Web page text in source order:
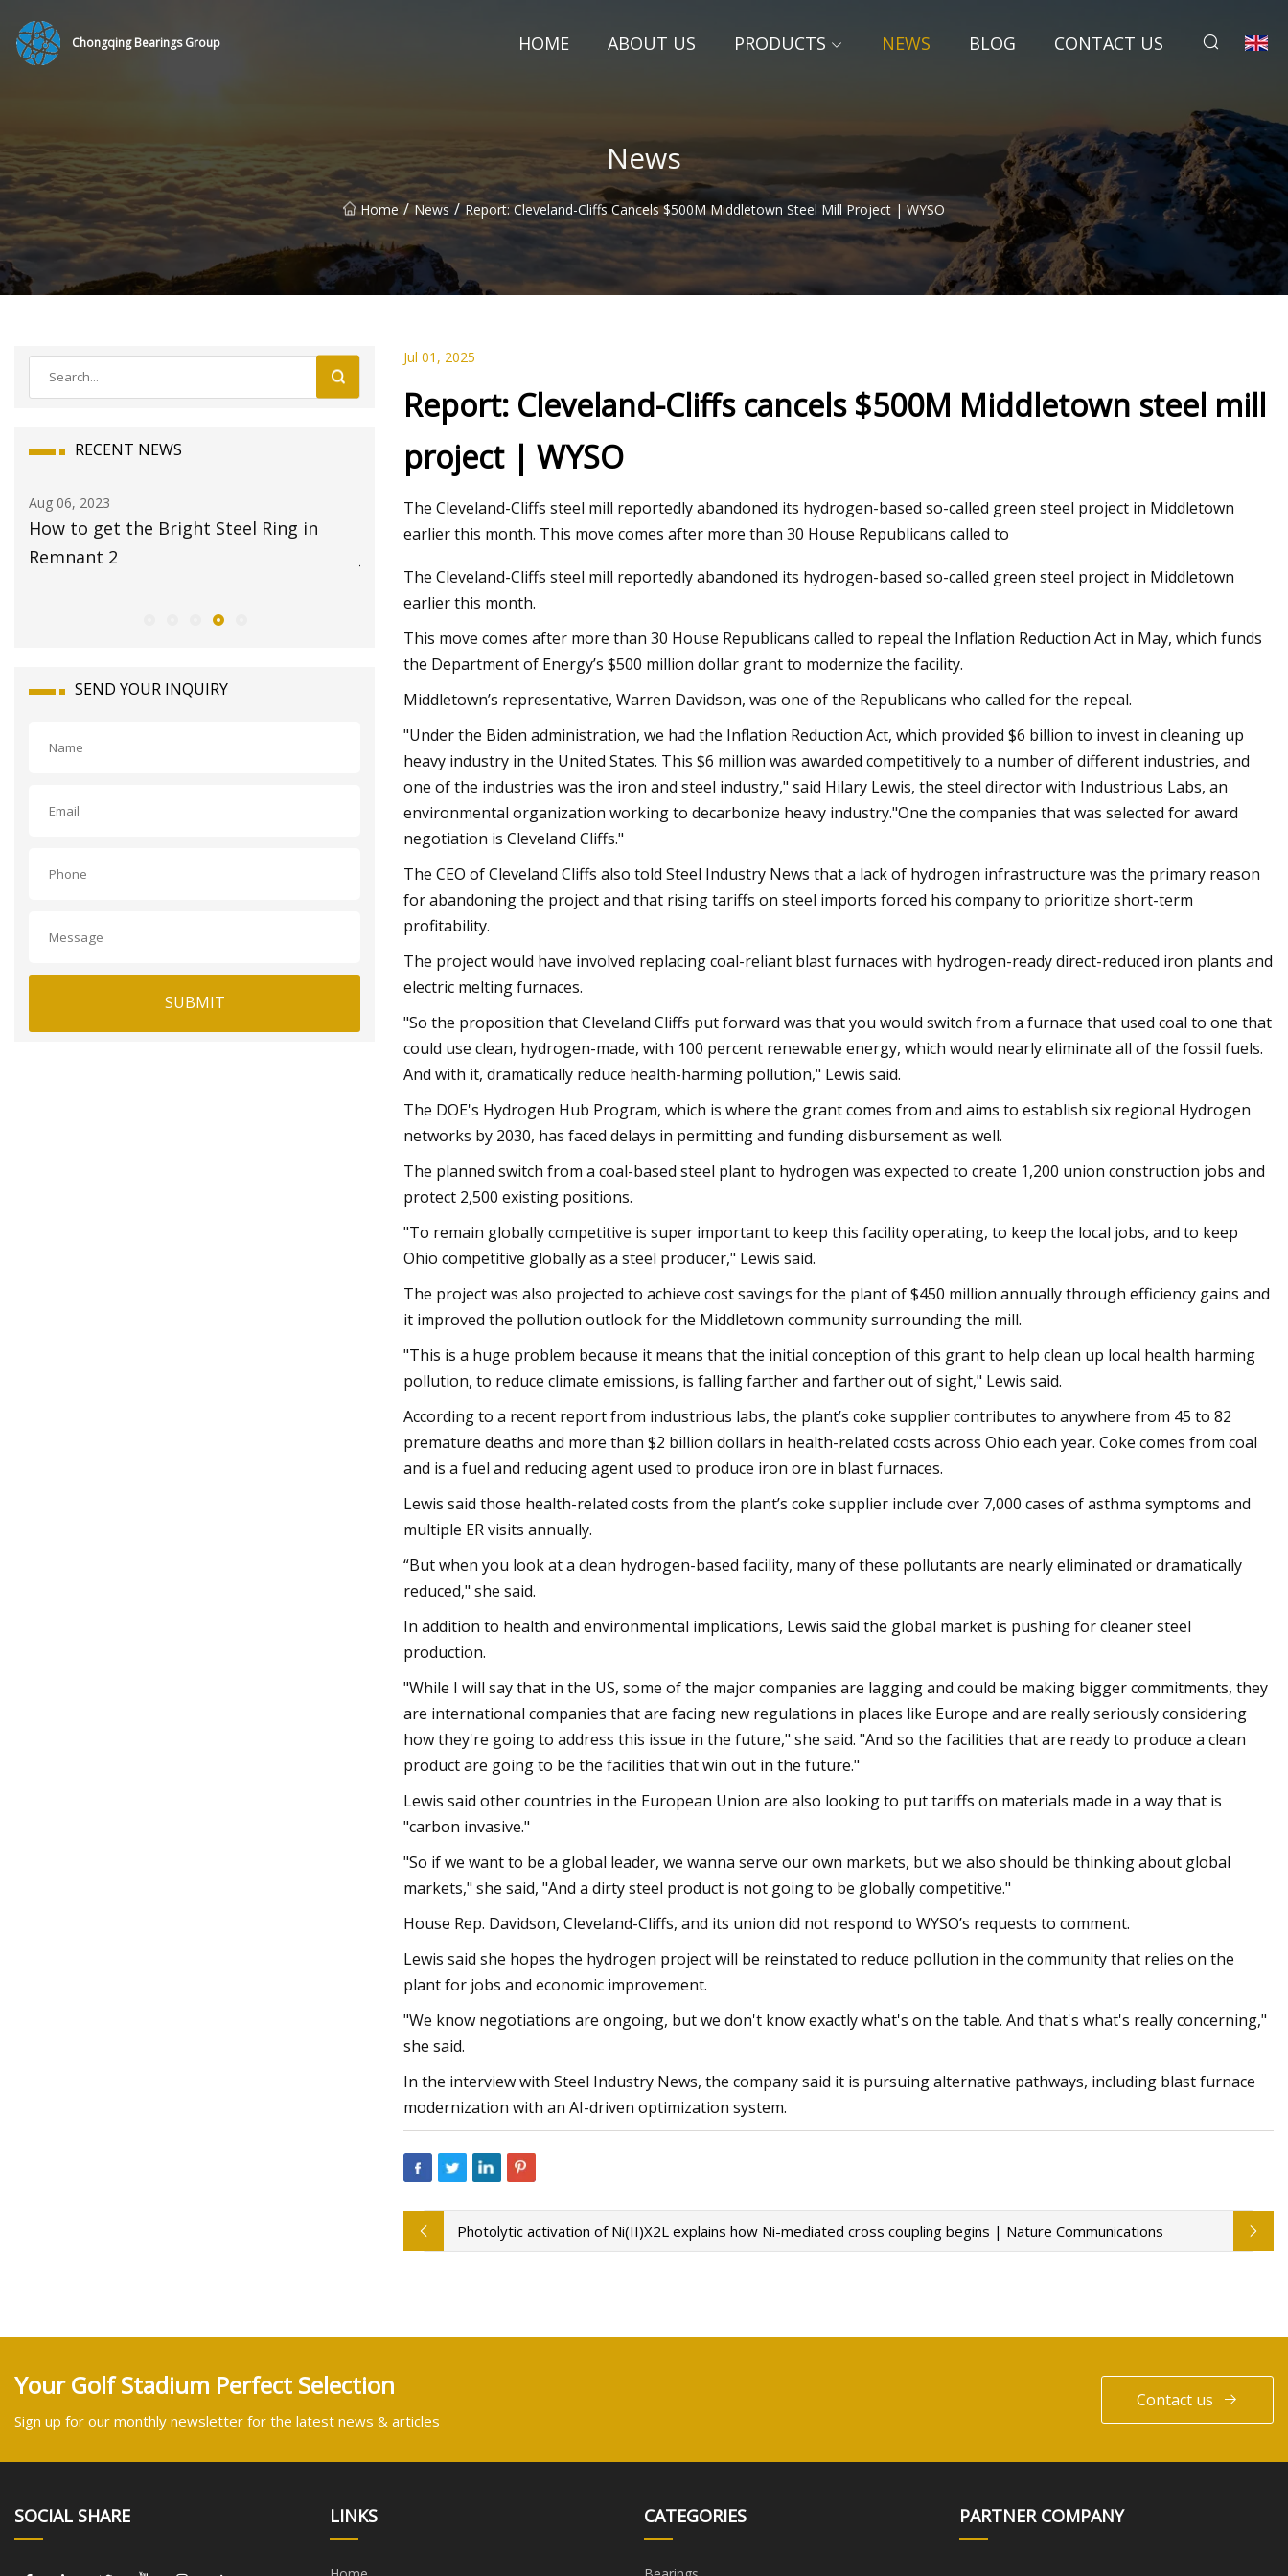
Chongqing Bearings Group HOME ABOUT US PRODUCTS NEWS BLOG CONTACT US
News
Home / News / Report: Cleveland-Cliffs Cancels $500M Middletown Steel Mill Project | WYSO
RECENT NEWS
Steel Ring in
17 Best Travel Jewelry Cases 2023 for
Aug 22, 2023
Global Automotive Wheel Bearings
SEND YOUR INQUIRY
SUBMIT
Jul 01, 2025
Report: Cleveland-Cliffs cancels $500M Middletown steel mill
project | WYSO
The Cleveland-Cliffs steel mill reportedly abandoned its hydrogen-based so-called green steel project in Middletown
earlier this month. This move comes after more than 30 House Republicans called to
The Cleveland-Cliffs steel mill reportedly abandoned its hydrogen-based so-called green steel project in Middletown
earlier this month.
This move comes after more than 30 House Republicans called to repeal the Inflation Reduction Act in May, which funds
the Department of Energy’s $500 million dollar grant to modernize the facility.
Middletown’s representative, Warren Davidson, was one of the Republicans who called for the repeal.
"Under the Biden administration, we had the Inflation Reduction Act, which provided $6 billion to invest in cleaning up
heavy industry in the United States. This $6 million was awarded competitively to a number of different industries, and
one of the industries was the iron and steel industry," said Hilary Lewis, the steel director with Industrious Labs, an
environmental organization working to decarbonize heavy industry."One the companies that was selected for award
negotiation is Cleveland Cliffs."
The CEO of Cleveland Cliffs also told Steel Industry News that a lack of hydrogen infrastructure was the primary reason
for abandoning the project and that rising tariffs on steel imports forced his company to prioritize short-term
profitability.
The project would have involved replacing coal-reliant blast furnaces with hydrogen-ready direct-reduced iron plants and
electric melting furnaces.
"So the proposition that Cleveland Cliffs put forward was that you would switch from a furnace that used coal to one that
could use clean, hydrogen-made, with 100 percent renewable energy, which would nearly eliminate all of the fossil fuels.
And with it, dramatically reduce health-harming pollution," Lewis said.
The DOE's Hydrogen Hub Program, which is where the grant comes from and aims to establish six regional Hydrogen
networks by 2030, has faced delays in permitting and funding disbursement as well.
The planned switch from a coal-based steel plant to hydrogen was expected to create 1,200 union construction jobs and
protect 2,500 existing positions.
"To remain globally competitive is super important to keep this facility operating, to keep the local jobs, and to keep
Ohio competitive globally as a steel producer," Lewis said.
The project was also projected to achieve cost savings for the plant of $450 million annually through efficiency gains and
it improved the pollution outlook for the Middletown community surrounding the mill.
"This is a huge problem because it means that the initial conception of this grant to help clean up local health harming
pollution, to reduce climate emissions, is falling farther and farther out of sight," Lewis said.
According to a recent report from industrious labs, the plant’s coke supplier contributes to anywhere from 45 to 82
premature deaths and more than $2 billion dollars in health-related costs across Ohio each year. Coke comes from coal
and is a fuel and reducing agent used to produce iron ore in blast furnaces.
Lewis said those health-related costs from the plant’s coke supplier include over 7,000 cases of asthma symptoms and
multiple ER visits annually.
“But when you look at a clean hydrogen-based facility, many of these pollutants are nearly eliminated or dramatically
reduced," she said.
In addition to health and environmental implications, Lewis said the global market is pushing for cleaner steel
production.
"While I will say that in the US, some of the major companies are lagging and could be making bigger commitments, they
are international companies that are facing new regulations in places like Europe and are really seriously considering
how they're going to address this issue in the future," she said. "And so the facilities that are ready to produce a clean
product are going to be the facilities that win out in the future."
Lewis said other countries in the European Union are also looking to put tariffs on materials made in a way that is
"carbon invasive."
"So if we want to be a global leader, we wanna serve our own markets, but we also should be thinking about global
markets," she said, "And a dirty steel product is not going to be globally competitive."
House Rep. Davidson, Cleveland-Cliffs, and its union did not respond to WYSO’s requests to comment.
Lewis said she hopes the hydrogen project will be reinstated to reduce pollution in the community that relies on the
plant for jobs and economic improvement.
"We know negotiations are ongoing, but we don't know exactly what's on the table. And that's what's really concerning,"
she said.
In the interview with Steel Industry News, the company said it is pursuing alternative pathways, including blast furnace
modernization with an AI-driven optimization system.
Photolytic activation of Ni(II)X2L explains how Ni-mediated cross coupling begins | Nature Communications
Your Golf Stadium Perfect Selection
Sign up for our monthly newsletter for the latest news & articles
Contact us
SOCIAL SHARE LINKS CATEGORIES PARTNER COMPANY